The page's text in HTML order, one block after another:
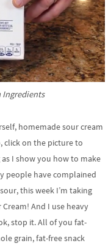
Ingredients
homemade sour cream
click on the picture to
I show you how to make
people have complained
this week I’m taking
And I use heavy
stop it. All of you fat-
grain, fat-free snack